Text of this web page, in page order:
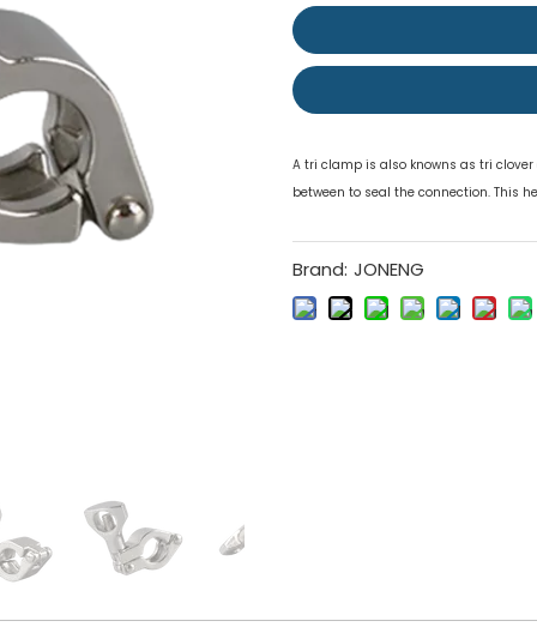
A tri clamp is also knowns as tri
between to seal the connection. This
Brand: JONENG